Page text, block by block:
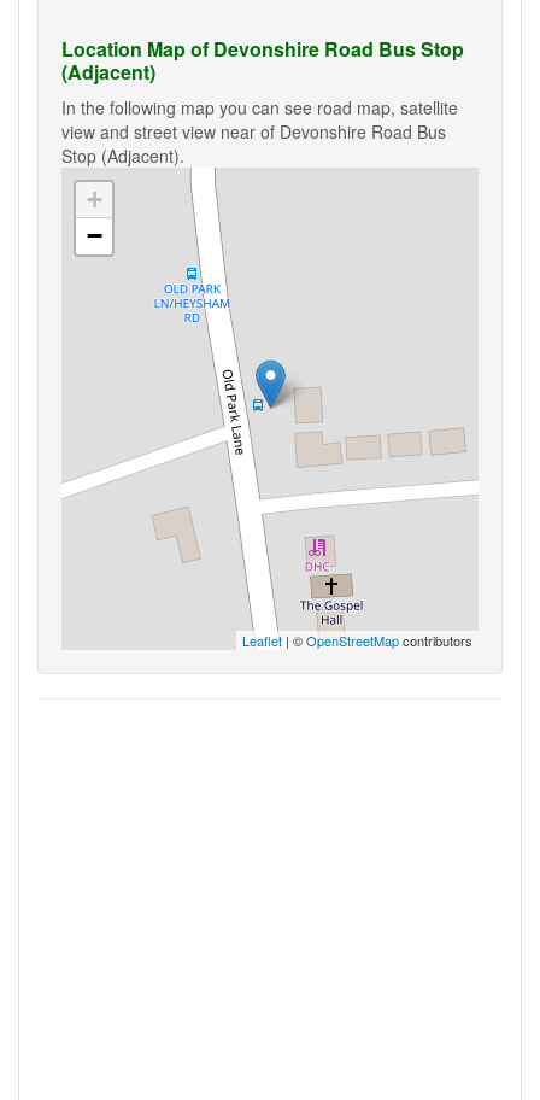
Location Map of Devonshire Road Bus Stop
(Adjacent)
In the following map you can see road map, satellite
view and street view near of Devonshire Road Bus
Stop (Adjacent).
+
−
Leaflet | ©OpenStreetMapcontributors